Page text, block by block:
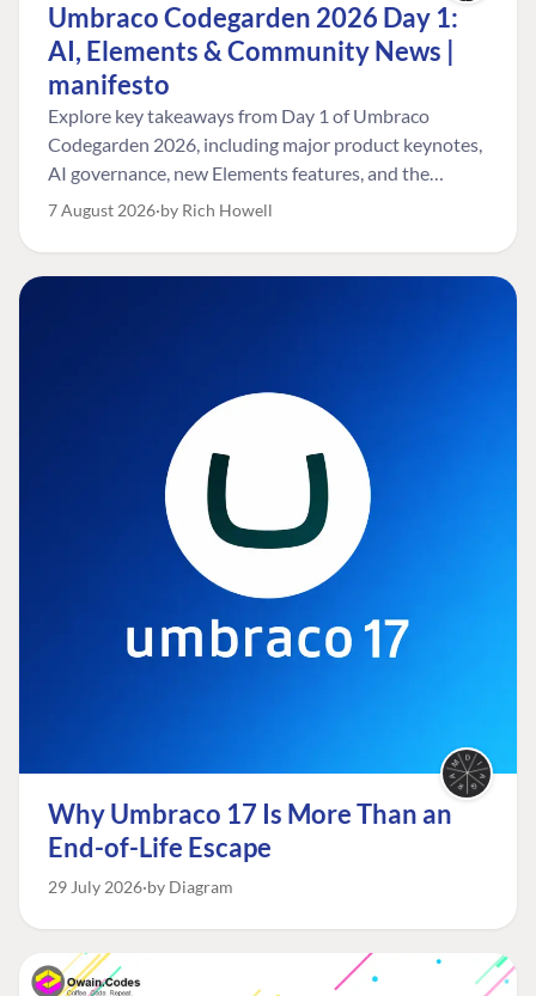
Umbraco Codegarden 2026 Day 1:
AI, Elements & Community News |
manifesto
Explore key takeaways from Day 1 of Umbraco
Codegarden 2026, including major product keynotes,
AI governance, new Elements features, and the
Umbraco Awards.
7 August 2026 by Rich Howell
Why Umbraco 17 Is More Than an
End-of-Life Escape
29 July 2026 by Diagram